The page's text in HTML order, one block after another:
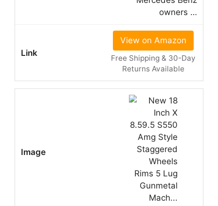
owners …
View on Amazon
Free Shipping & 30-Day
Returns Available